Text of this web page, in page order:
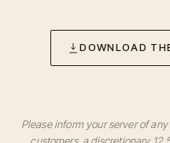
DOWNLOAD
Please inform your server of
customers, a discretionary